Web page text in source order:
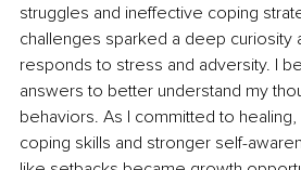
struggles and ineffective coping
challenges sparked a deep curiosity
responds to stress and adversity. I
answers to better understand my
behaviors. As I committed to
coping skills and stronger self-